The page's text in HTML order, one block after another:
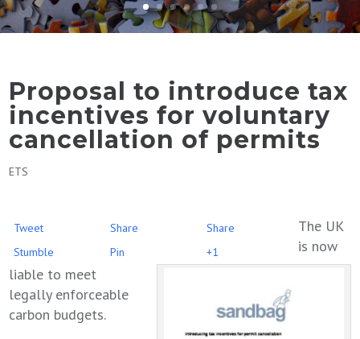
Proposal to introduce tax
incentives for voluntary
cancellation of permits
ETS
Tweet Share
Share
Stumble
Pin +1
The UK
is now
liable to meet
legally enforceable
carbon budgets.